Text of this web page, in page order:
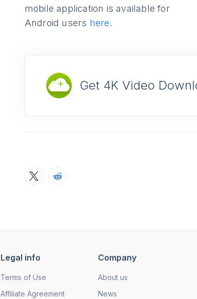
mobile application is available for
Android users here.
Get 4K Video
Legal info
Terms of Use
Affiliate Agreement
Company
About us
News